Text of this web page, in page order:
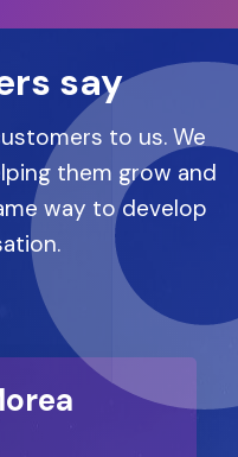
say
to us. We
them grow and
way to develop